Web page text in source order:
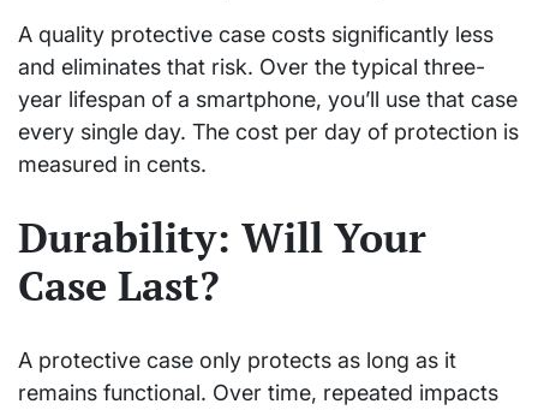
A quality protective case costs significantly less
and eliminates that risk. Over the typical three-
year lifespan of a smartphone, you’ll use that case
every single day. The cost per day of protection is
measured in cents.
Durability: Will Your
Case Last?
A protective case only protects as long as it
remains functional. Over time, repeated impacts